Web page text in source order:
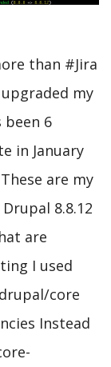
than #Jira
my
been 6
in January
are my
8.8.12
are
I used
core
Instead